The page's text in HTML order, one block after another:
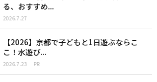
る、おすすめ...
2026.7.27
【2026】京都で子どもと1日遊ぶならこ
こ！水遊び...
2026.7.23 PR